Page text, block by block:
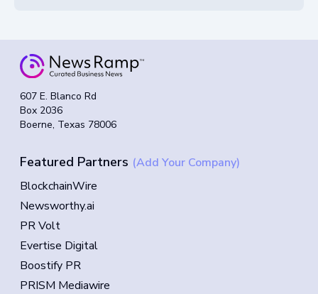
607 E. Blanco Rd
Box 2036
Boerne, Texas 78006
Featured Partners (Add Your Company)
BlockchainWire
Newsworthy.ai
PR Volt
Evertise Digital
Boostify PR
PRISM Mediawire